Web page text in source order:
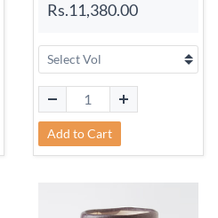
Rs.11,380.00
Add to Cart